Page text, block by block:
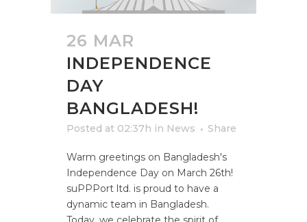
26 MAR
INDEPENDENCE
DAY
BANGLADESH!
Posted at 02:37h in News Share
Warm greetings on Bangladesh's
Independence Day on March 26th!
suPPPort ltd. is proud to have a
dynamic team in Bangladesh.